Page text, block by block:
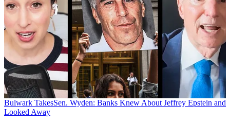
Bulwark TakesSen. Wyden: Banks Knew About Jeffrey Epstein and
Looked Away